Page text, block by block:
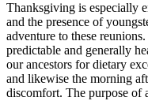
Thanksgiving is especially
and the presence of
adventure to these
predictable and generally
our ancestors for dietary
and likewise the morning
discomfort. The purpose of